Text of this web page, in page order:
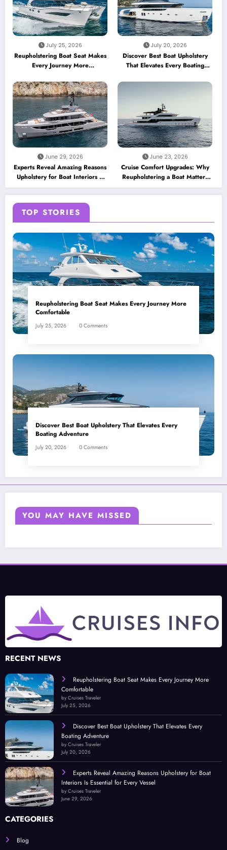
July 25, 2026
Reupholstering Boat Seat Makes
Every Journey More
July 20, 2026
Discover Best Boat Upholstery
That Elevates Every Boating
June 29, 2026
Experts Reveal Amazing Reasons
Upholstery for Boat Interiors Is
Essential for Every Vessel
June 23, 2026
Cruise Comfort Upgrades: Why
Reupholstering a Boat Matters
for Modern Travelers
TOP STORIES
Reupholstering Boat Seat Makes Every Journey More
Comfortable
July 25, 2026 0 Comments
Discover Best Boat Upholstery That Elevates Every
Boating Adventure
July 20, 2026 0 Comments
YOU MAY HAVE MISSED
RECENT NEWS
Reupholstering Boat Seat Makes Every Journey More
Comfortable
by Cruises Traveler
July 25, 2026
Discover Best Boat Upholstery That Elevates Every
Boating Adventure
by Cruises Traveler
July 20, 2026
Experts Reveal Amazing Reasons Upholstery for Boat
Interiors Is Essential for Every Vessel
by Cruises Traveler
June 29, 2026
CATEGORIES
Blog